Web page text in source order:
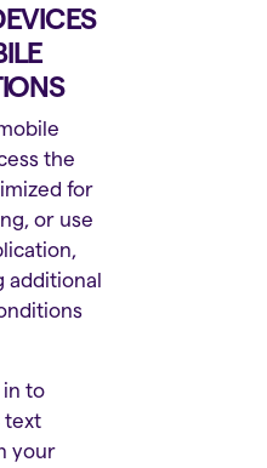
the
for
or use
additional
in to
text
your